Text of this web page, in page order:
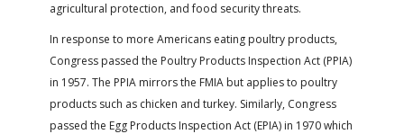
agricultural protection, and food security threats.
In response to more Americans eating poultry products,
Congress passed the Poultry Products Inspection Act (PPIA)
in 1957. The PPIA mirrors the FMIA but applies to poultry
products such as chicken and turkey. Similarly, Congress
passed the Egg Products Inspection Act (EPIA) in 1970 which